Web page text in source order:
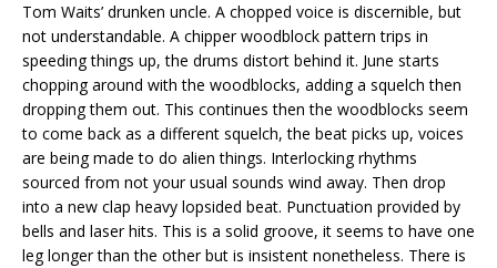
Tom Waits’ drunken uncle. A chopped voice is discernible, but
not understandable. A chipper woodblock pattern trips in
speeding things up, the drums distort behind it. June starts
chopping around with the woodblocks, adding a squelch then
dropping them out. This continues then the woodblocks seem
to come back as a different squelch, the beat picks up, voices
are being made to do alien things. Interlocking rhythms
sourced from not your usual sounds wind away. Then drop
into a new clap heavy lopsided beat. Punctuation provided by
bells and laser hits. This is a solid groove, it seems to have one
leg longer than the other but is insistent nonetheless. There is